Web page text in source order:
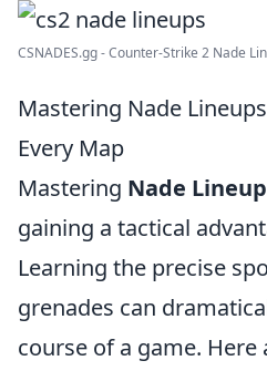
CSNADES.gg - Counter-Strike 2 Nade
Mastering Nade
Every Map
Mastering Nade
gaining a tactical
Learning the precise
grenades can
course of a game.